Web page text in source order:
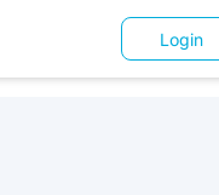
Login